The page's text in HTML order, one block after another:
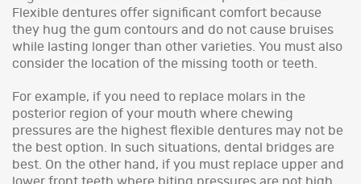
Flexible dentures offer significant comfort because
they hug the gum contours and do not cause bruises
while lasting longer than other varieties. You must also
consider the location of the missing tooth or teeth.
For example, if you need to replace molars in the
posterior region of your mouth where chewing
pressures are the highest flexible dentures may not be
the best option. In such situations, dental bridges are
best. On the other hand, if you must replace upper and